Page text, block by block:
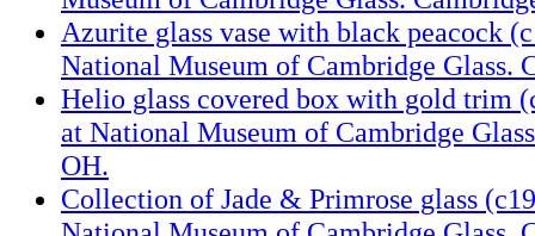
Azurite glass vase with black peacock
National Museum of Cambridge Glass.
Helio glass covered box with gold trim
at National Museum of Cambridge
OH.
Collection of Jade & Primrose glass